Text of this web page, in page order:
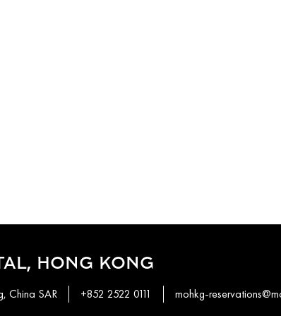
HONG KONG
China SAR +852 2522 0111 mohkg-